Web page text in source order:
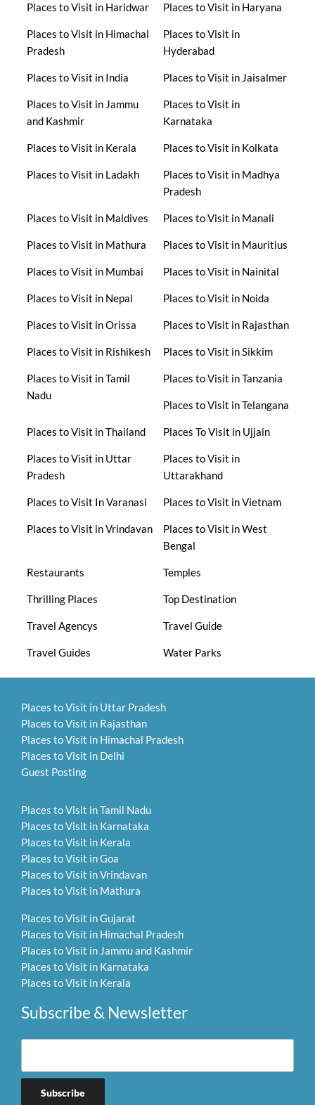
Places to Visit in Haridwar Places to Visit in Haryana
Places to Visit in Himachal
Pradesh
Places to Visit in
Hyderabad
Places to Visit in India Places to Visit in Jaisalmer
Places to Visit in Jammu
and Kashmir
Places to Visit in
Karnataka
Places to Visit in Kerala Places to Visit in Kolkata
Places to Visit in Ladakh
Places to Visit in Madhya
Pradesh
Places to Visit in Maldives Places to Visit in Manali
Places to Visit in Mathura Places to Visit in Mauritius
Places to Visit in Mumbai Places to Visit in Nainital
Places to Visit in Nepal Places to Visit in Noida
Places to Visit in Orissa Places to Visit in Rajasthan
Places to Visit in Rishikesh Places to Visit in Sikkim
Places to Visit in Tamil
Nadu
Places to Visit in Tanzania
Places to Visit in Telangana
Places to Visit in Thailand Places To Visit in Ujjain
Places to Visit in Uttar
Pradesh
Places to Visit in
Uttarakhand
Places to Visit In Varanasi Places to Visit in Vietnam
Places to Visit in Vrindavan
Places to Visit in West
Bengal
Restaurants Temples
Thrilling Places Top Destination
Travel Agencys Travel Guide
Travel Guides Water Parks
Places to Visit in Uttar Pradesh
Places to Visit in Rajasthan
Places to Visit in Himachal Pradesh
Places to Visit in Delhi
Guest Posting
Places to Visit in Tamil Nadu
Places to Visit in Karnataka
Places to Visit in Kerala
Places to Visit in Goa
Places to Visit in Vrindavan
Places to Visit in Mathura
Places to Visit in Gujarat
Places to Visit in Himachal Pradesh
Places to Visit in Jammu and Kashmir
Places to Visit in Karnataka
Places to Visit in Kerala
Subscribe & Newsletter